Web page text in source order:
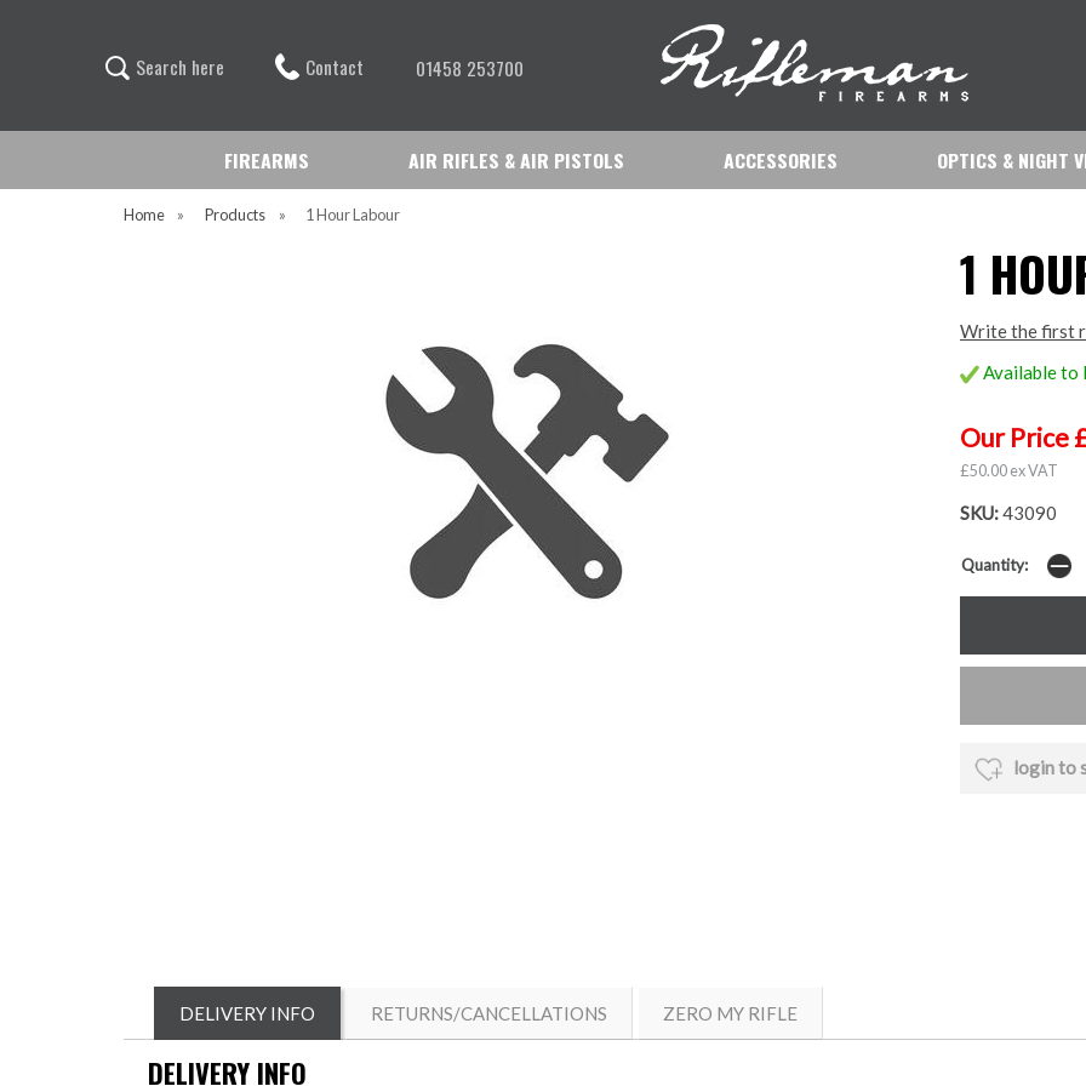
Search here Contact 01458 253700
FIREARMS AIR RIFLES & AIR PISTOLS ACCESSORIES OPTICS & NIGHT
Home » Products » 1 Hour Labour
1
Write the first
Available to
Our Price
£50.00 ex VAT
SKU:43090
Quantity:
login to
DELIVERY INFO RETURNS/CANCELLATIONS ZERO MY RIFLE
DELIVERY INFO